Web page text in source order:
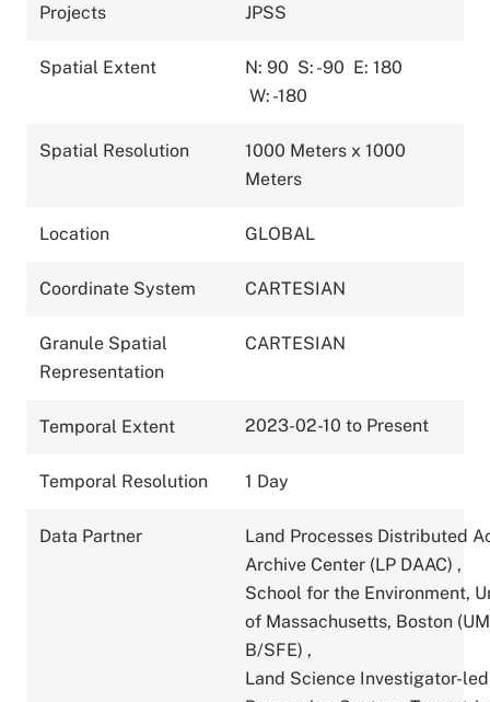
Projects JPSS
Spatial Extent N: 90 S: -90 E: 180
W: -180
Spatial Resolution
1000 Meters x 1000
Meters
Location GLOBAL
Coordinate System CARTESIAN
Granule Spatial
Representation
CARTESIAN
Temporal Extent 2023-02-10 to Present
Temporal Resolution 1 Day
Data Partner
Land Processes Distributed
Archive Center (LP DAAC) ,
School for the Environment,
of Massachusetts, Boston
B/SFE) ,
Land Science Investigator-led